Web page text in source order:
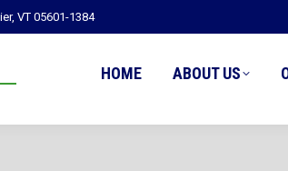
VT 05601-1384
HOME ABOUT US